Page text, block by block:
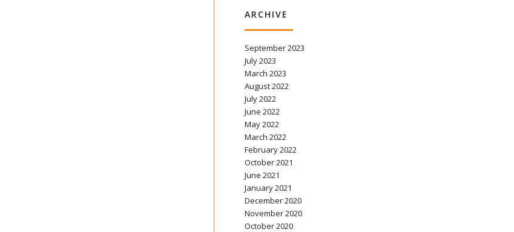
ARCHIVE
September 2023
July 2023
March 2023
August 2022
July 2022
June 2022
May 2022
March 2022
February 2022
October 2021
June 2021
January 2021
December 2020
November 2020
October 2020